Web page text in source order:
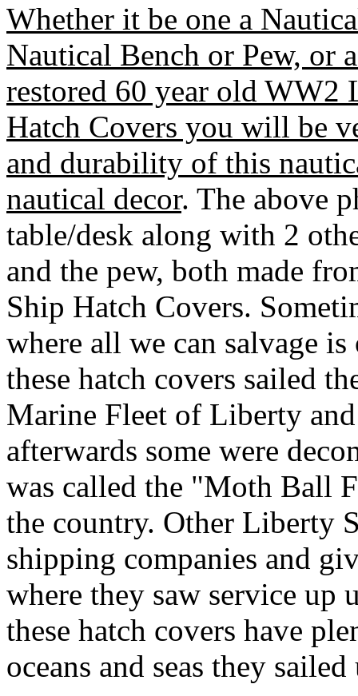
Whether it be one a
Nautical Bench or Pew, or
restored 60 year old WW2
Hatch Covers you will be
and durability of this
nautical decor. The above
table/desk along with 2
and the pew, both made
Ship Hatch Covers.
where all we can salvage
these hatch covers sailed
Marine Fleet of Liberty
afterwards some were
was called the "Moth Ball
the country. Other Liberty
shipping companies and
where they saw service up
these hatch covers have
oceans and seas they